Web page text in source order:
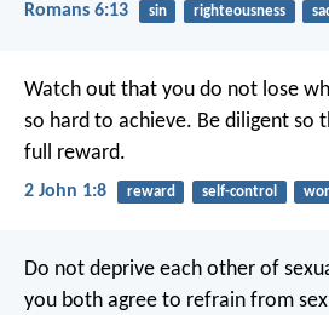
Romans 6:13 sin righteousness
Watch out that you do not lose
so hard to achieve. Be diligent so
full reward.
2 John 1:8 reward self-control
Do not deprive each other of
you both agree to refrain from